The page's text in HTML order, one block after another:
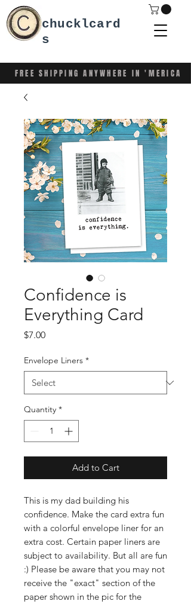
FREE SHIPPING ANYWHERE IN 'MERICA
chucklcard
s
Confidence is
Everything Card
$7.00Price
Envelope Liners *
Quantity *
Add to Cart
This is my dad building his
confidence. Make the card extra fun
with a colorful envelope liner for an
extra cost. Certain paper liners are
subject to availability. But all are fun
:) Please be aware that you may not
receive the "exact" section of the
paper shown in the pic for the